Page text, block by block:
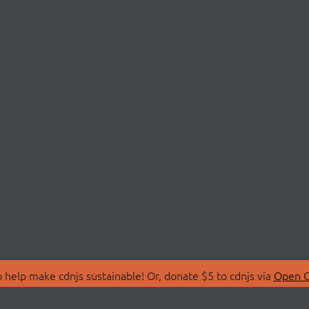
make cdnjs sustainable! Or, donate $5 to cdnjs via Open